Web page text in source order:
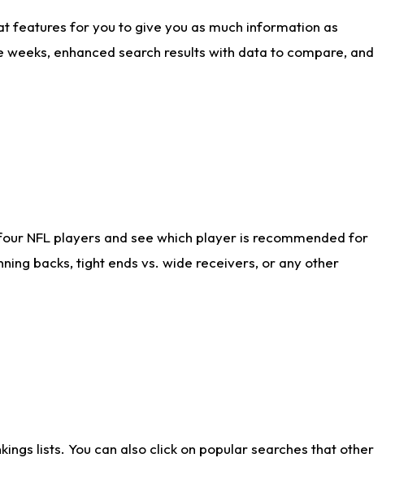
features for you to give you as much information as
enhanced search results with data to compare, and
NFL players and see which player is recommended for
backs, tight ends vs. wide receivers, or any other
lists. You can also click on popular searches that other